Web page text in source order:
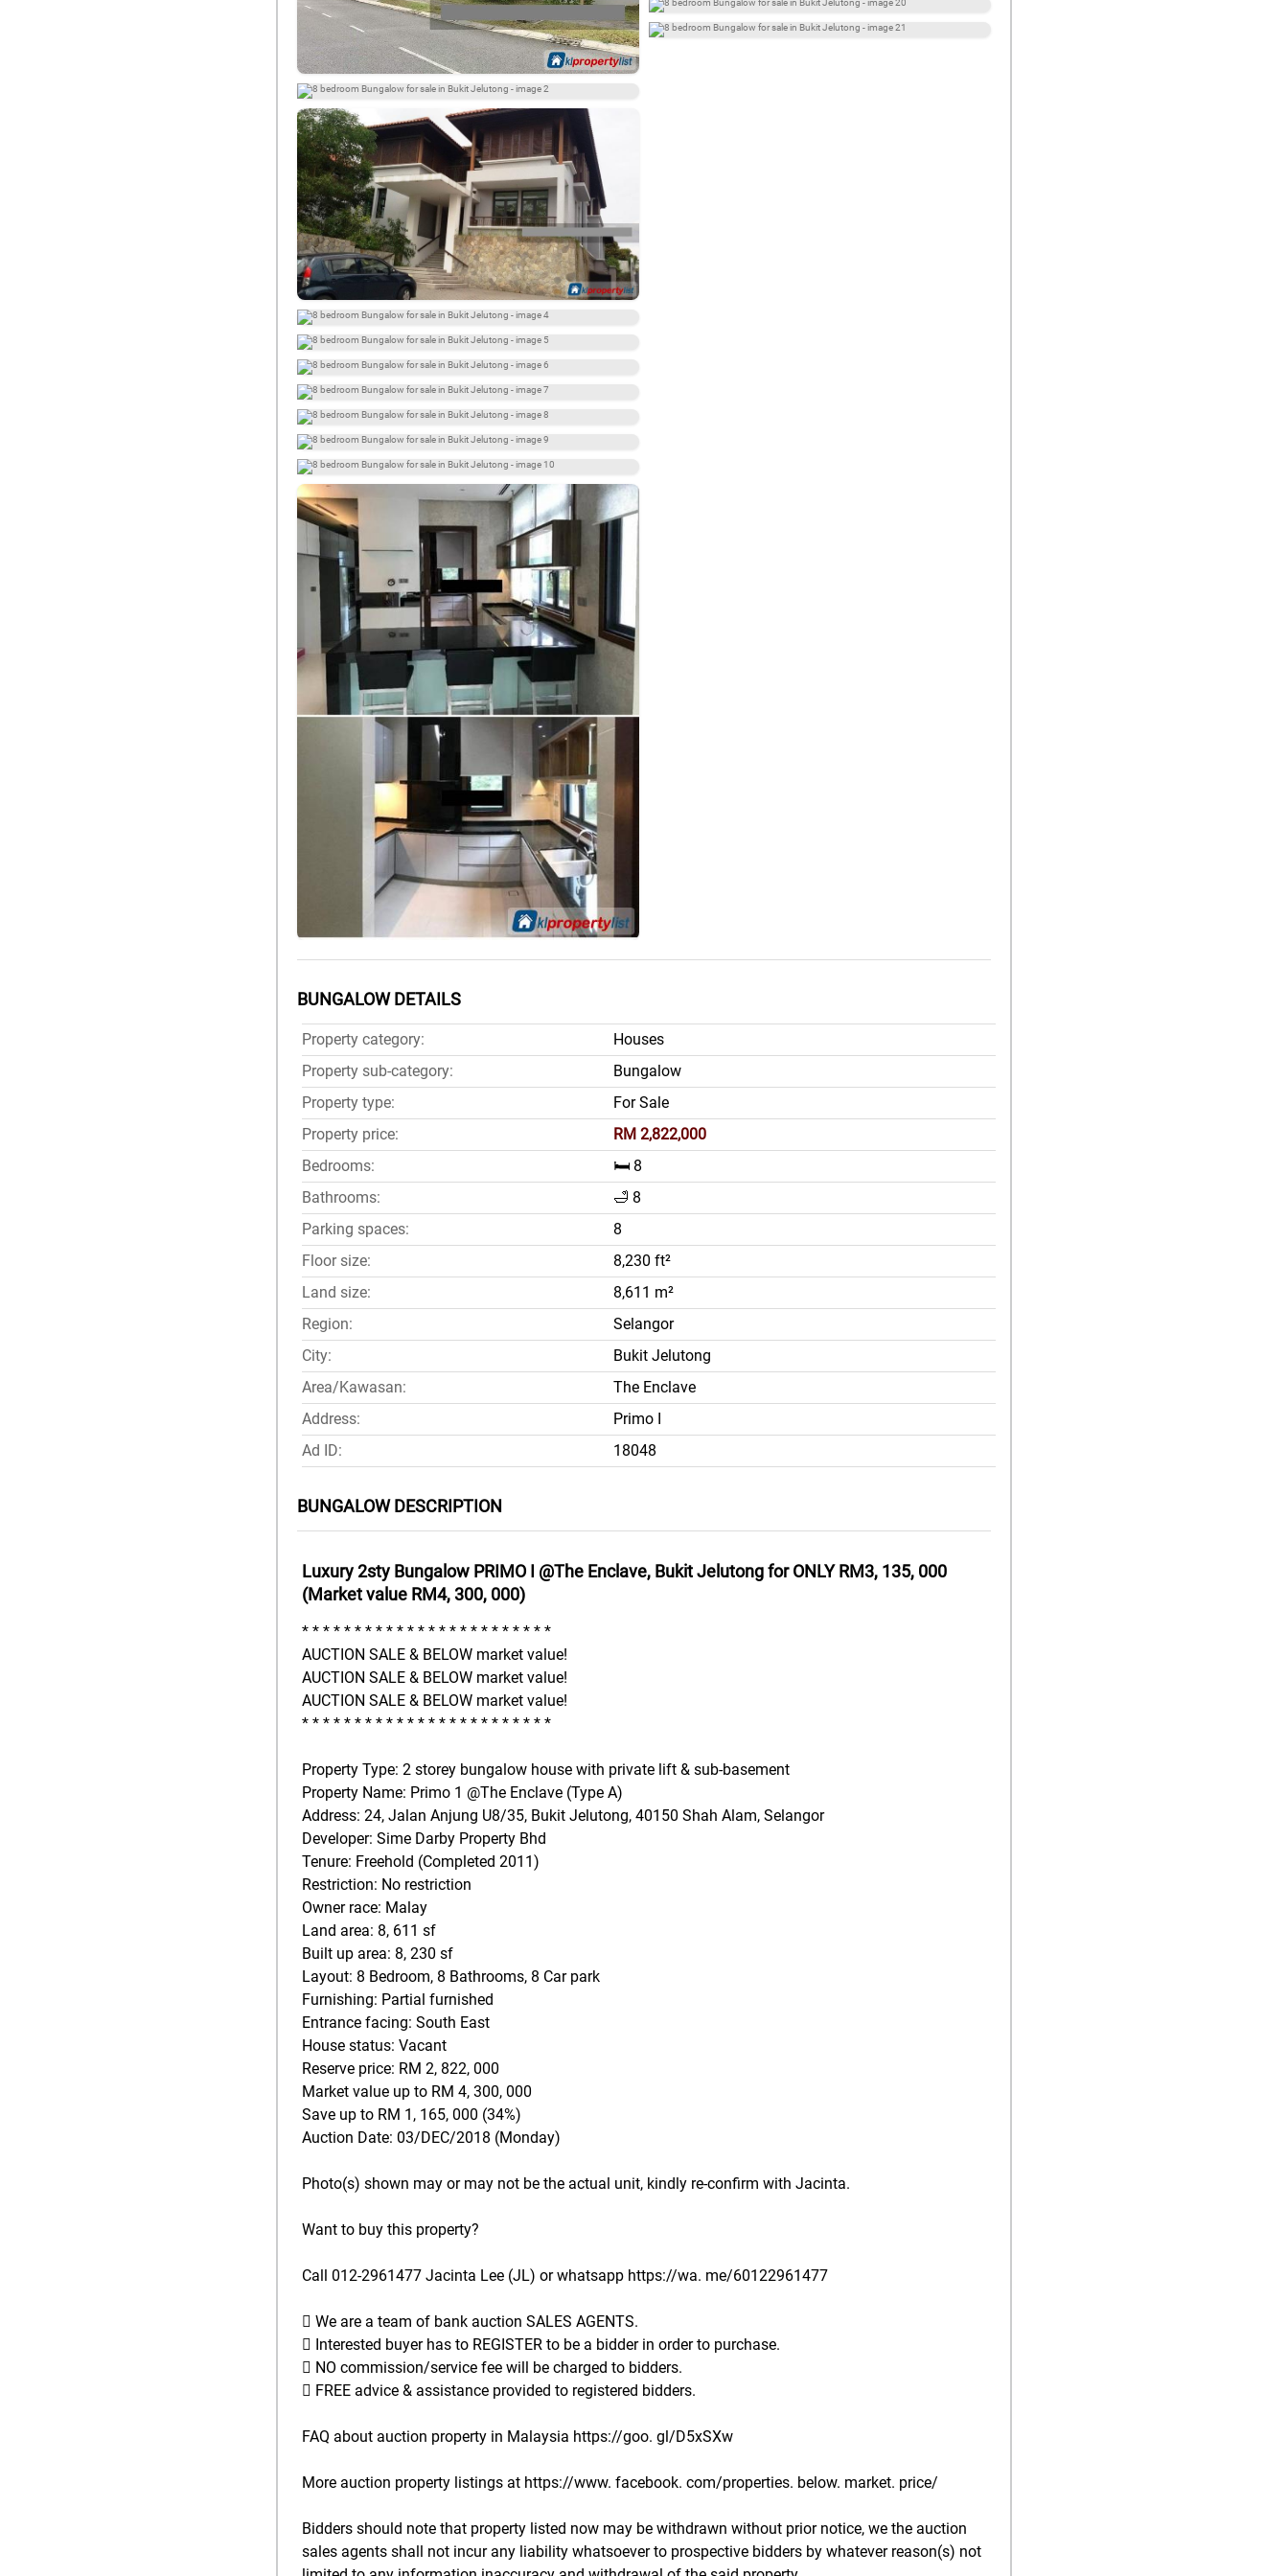
BUNGALOW DETAILS
Property category:
Houses
Property sub-category:
Bungalow
Property type:
For Sale
Property price:
RM 2,822,000
Bedrooms:
🛏️ 8
Bathrooms:
🛁 8
Parking spaces:
8
Floor size:
8,230 ft²
Land size:
8,611 m²
Region:
Selangor
City:
Bukit Jelutong
Area/Kawasan:
The Enclave
Address:
Primo I
Ad ID:
18048
BUNGALOW DESCRIPTION
Luxury 2sty Bungalow PRIMO I @The Enclave, Bukit Jelutong for ONLY RM3, 135, 000
(Market value RM4, 300, 000)
* * * * * * * * * * * * * * * * * * * * * * * *
AUCTION SALE & BELOW market value!
AUCTION SALE & BELOW market value!
AUCTION SALE & BELOW market value!
* * * * * * * * * * * * * * * * * * * * * * * *
Property Type: 2 storey bungalow house with private lift & sub-basement
Property Name: Primo 1 @The Enclave (Type A)
Address: 24, Jalan Anjung U8/35, Bukit Jelutong, 40150 Shah Alam, Selangor
Developer: Sime Darby Property Bhd
Tenure: Freehold (Completed 2011)
Restriction: No restriction
Owner race: Malay
Land area: 8, 611 sf
Built up area: 8, 230 sf
Layout: 8 Bedroom, 8 Bathrooms, 8 Car park
Furnishing: Partial furnished
Entrance facing: South East
House status: Vacant
Reserve price: RM 2, 822, 000
Market value up to RM 4, 300, 000
Save up to RM 1, 165, 000 (34%)
Auction Date: 03/DEC/2018 (Monday)
Photo(s) shown may or may not be the actual unit, kindly re-confirm with Jacinta.
Want to buy this property?
Call 012-2961477 Jacinta Lee (JL) or whatsapp https://wa. me/60122961477
 We are a team of bank auction SALES AGENTS.
 Interested buyer has to REGISTER to be a bidder in order to purchase.
 NO commission/service fee will be charged to bidders.
 FREE advice & assistance provided to registered bidders.
FAQ about auction property in Malaysia https://goo. gl/D5xSXw
More auction property listings at https://www. facebook. com/properties. below. market. price/
Bidders should note that property listed now may be withdrawn without prior notice, we the auction
sales agents shall not incur any liability whatsoever to prospective bidders by whatever reason(s) not